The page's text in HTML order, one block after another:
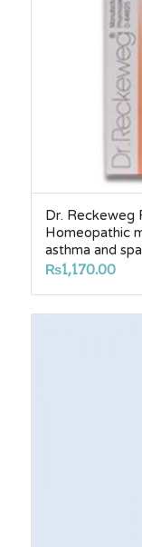
Dr. Reckeweg
Homeopathic
asthma and
₨1,170.00